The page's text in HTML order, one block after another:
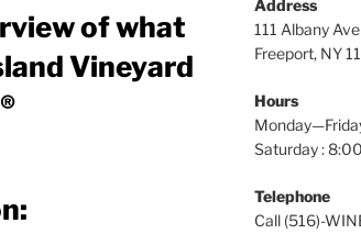
of what
Vineyard
Address
111 Albany
Freeport, NY
Hours
Saturday :
Telephone
Call (516)-